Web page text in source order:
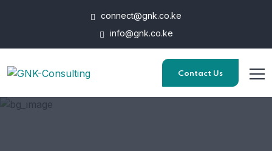
connect@gnk.co.ke
info@gnk.co.ke
Contact Us